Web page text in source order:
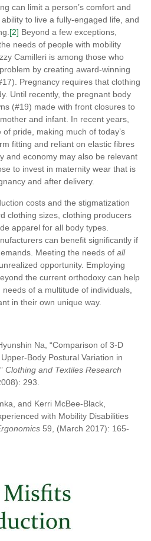
can limit a person’s comfort and
to live a fully-engaged life, and
[2] Beyond a few exceptions,
needs of people with mobility
Camilleri is among those who
by creating award-winning
Pregnancy requires that clothing
Until recently, the pregnant body
(#19) made with front closures to
and infant. In recent years,
pride, making much of today’s
fitting and reliant on elastic fibres
and economy may also be relevant
to invest in maternity wear that is
and after delivery.
costs and the stigmatization
clothing sizes, clothing producers
apparel for all body types.
can benefit significantly if
Meeting the needs of all
opportunity. Employing
the current orthodoxy can help
of a multitude of individuals,
in their own unique way.
Na, “Comparison of 3-D
Body Postural Variation in
Clothing and Textiles Research
293.
and Kerri McBee-Black,
with Mobility Disabilities
59, (March 2017): 165-